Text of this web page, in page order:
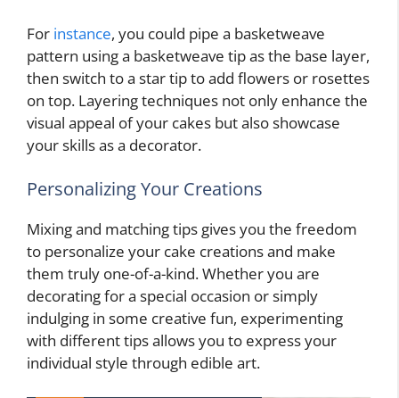
For instance, you could pipe a basketweave
pattern using a basketweave tip as the base layer,
then switch to a star tip to add flowers or rosettes
on top. Layering techniques not only enhance the
visual appeal of your cakes but also showcase
your skills as a decorator.
Personalizing Your Creations
Mixing and matching tips gives you the freedom
to personalize your cake creations and make
them truly one-of-a-kind. Whether you are
decorating for a special occasion or simply
indulging in some creative fun, experimenting
with different tips allows you to express your
individual style through edible art.